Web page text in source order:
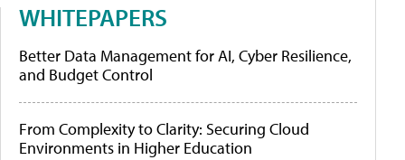
WHITEPAPERS
Better Data Management for AI, Cyber Resilience,
and Budget Control
From Complexity to Clarity: Securing Cloud
Environments in Higher Education